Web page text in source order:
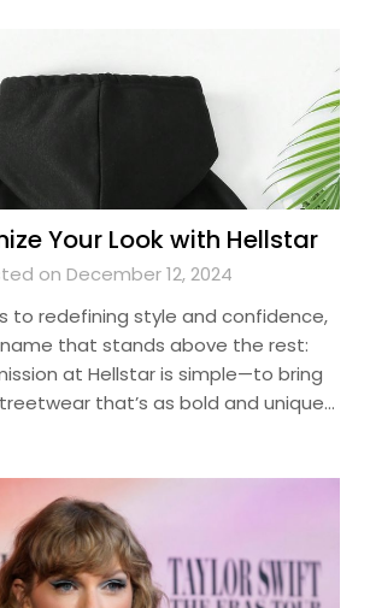
Your Look with Hellstar
on December 12, 2024
to redefining style and confidence,
name that stands above the rest:
at Hellstar is simple—to bring
that’s as bold and unique…